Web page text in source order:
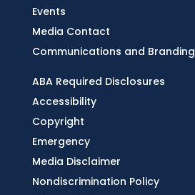
Events
Media Contact
Communications and Branding
ABA Required Disclosures
Accessibility
Copyright
Emergency
Media Disclaimer
Nondiscrimination Policy